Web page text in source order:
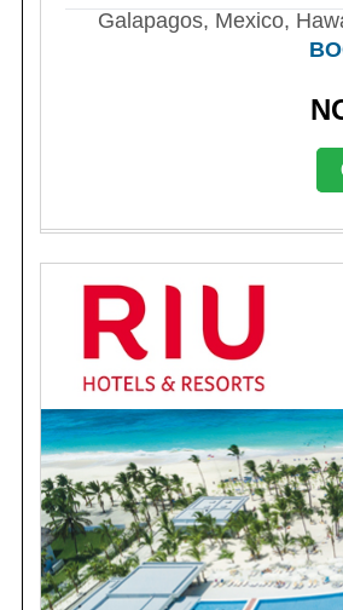
Galapagos, Mexico,